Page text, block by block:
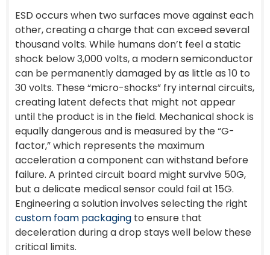
ESD occurs when two surfaces move against each
other, creating a charge that can exceed several
thousand volts. While humans don’t feel a static
shock below 3,000 volts, a modern semiconductor
can be permanently damaged by as little as 10 to
30 volts. These “micro-shocks” fry internal circuits,
creating latent defects that might not appear
until the product is in the field. Mechanical shock is
equally dangerous and is measured by the “G-
factor,” which represents the maximum
acceleration a component can withstand before
failure. A printed circuit board might survive 50G,
but a delicate medical sensor could fail at 15G.
Engineering a solution involves selecting the right
custom foam packaging to ensure that
deceleration during a drop stays well below these
critical limits.